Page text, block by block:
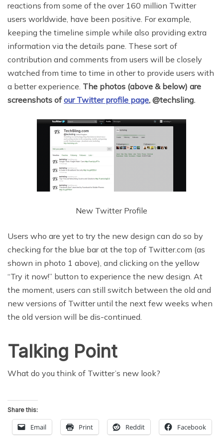
reactions from some of the over 160 million Twitter
users worldwide, have been positive. For example,
keeping the timeline simple while also providing extra
information via the details pane. These sort of
contribution and comments from users will be closely
watched from time to time in other to provide users with
a better experience. The photos (above & below) are
screenshots ofour Twitter profile page, @techsling.
New Twitter Profile
Users who are yet to try the new design can do so by
checking for the blue bar at the top of Twitter.com (as
shown in photo 1 above), and clicking on the yellow
“Try it now!” button to experience the new design. At
the moment, users can still switch between the old and
new versions of Twitter until the next few weeks when
the old version will be dis-continued.
Talking Point
What do you think of Twitter’s new look?
Share this:
Email Print Reddit Facebook